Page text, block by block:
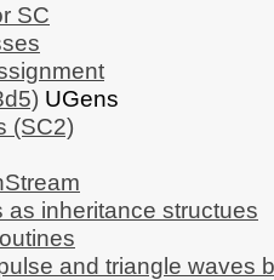
SC
UGens
(SC2)
as inheritance structues
and triangle waves